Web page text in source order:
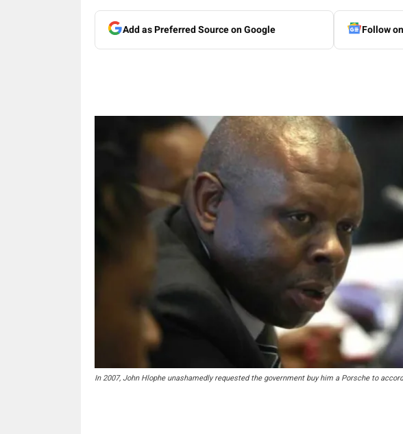
Add as Preferred Source on Google Follow
In 2007, John Hlophe unashamedly requested the government buy him a Porsche to